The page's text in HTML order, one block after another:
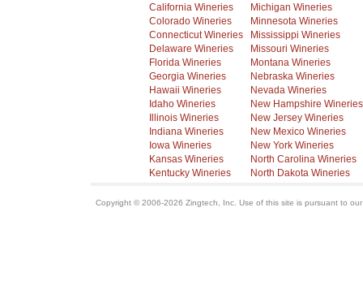
California Wineries
Colorado Wineries
Connecticut Wineries
Delaware Wineries
Florida Wineries
Georgia Wineries
Hawaii Wineries
Idaho Wineries
Illinois Wineries
Indiana Wineries
Iowa Wineries
Kansas Wineries
Kentucky Wineries
Michigan Wineries
Minnesota Wineries
Mississippi Wineries
Missouri Wineries
Montana Wineries
Nebraska Wineries
Nevada Wineries
New Hampshire Wineries
New Jersey Wineries
New Mexico Wineries
New York Wineries
North Carolina Wineries
North Dakota Wineries
Copyright © 2006-2026 Zingtech, Inc. Use of this site is pursuant to